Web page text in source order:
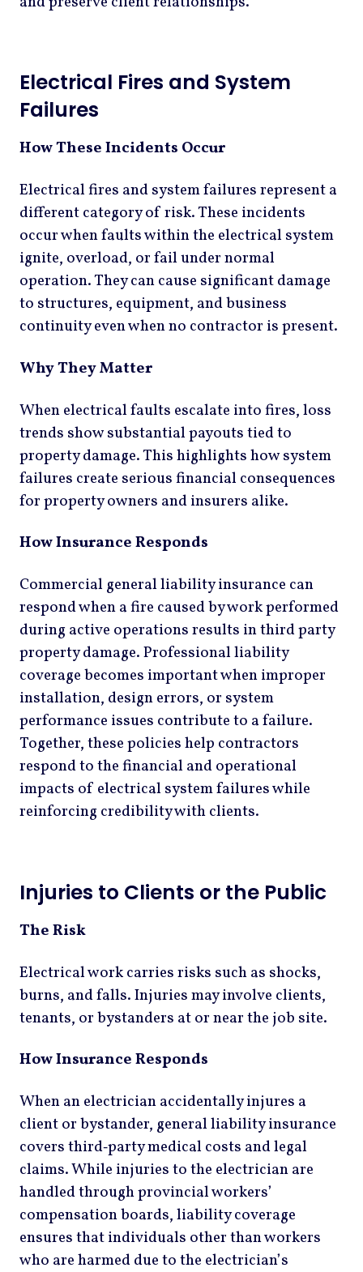
Electrical Fires and System
Failures
How These Incidents Occur
Electrical fires and system failures represent a
different category of risk. These incidents
occur when faults within the electrical system
ignite, overload, or fail under normal
operation. They can cause significant damage
to structures, equipment, and business
continuity even when no contractor is present.
Why They Matter
When electrical faults escalate into fires, loss
trends show substantial payouts tied to
property damage. This highlights how system
failures create serious financial consequences
for property owners and insurers alike.
How Insurance Responds
Commercial general liability insurance can
respond when a fire caused by work performed
during active operations results in third party
property damage. Professional liability
coverage becomes important when improper
installation, design errors, or system
performance issues contribute to a failure.
Together, these policies help contractors
respond to the financial and operational
impacts of electrical system failures while
reinforcing credibility with clients.
Injuries to Clients or the Public
The Risk
Electrical work carries risks such as shocks,
burns, and falls. Injuries may involve clients,
tenants, or bystanders at or near the job site.
How Insurance Responds
When an electrician accidentally injures a
client or bystander, general liability insurance
covers third‑party medical costs and legal
claims. While injuries to the electrician are
handled through provincial workers’
compensation boards, liability coverage
ensures that individuals other than workers
who are harmed due to the electrician’s